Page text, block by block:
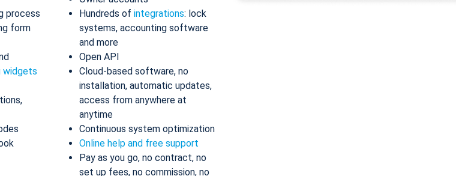
process
form
widgets
Hundreds of integrations: lock
systems, accounting software
and more
Open API
Cloud-based software, no
installation, automatic updates,
access from anywhere at
anytime
Continuous system optimization
Online help and free support
Pay as you go, no contract, no
set up fees, no commission, no